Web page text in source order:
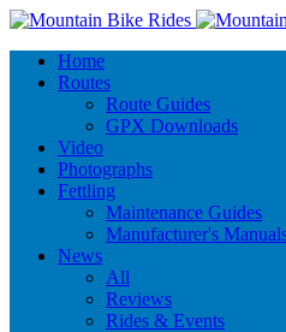
Home
Routes
Route Guides
GPX Downloads
Video
Photographs
Fettling
Maintenance Guides
Manufacturer's
News
All
Reviews
Rides & Events